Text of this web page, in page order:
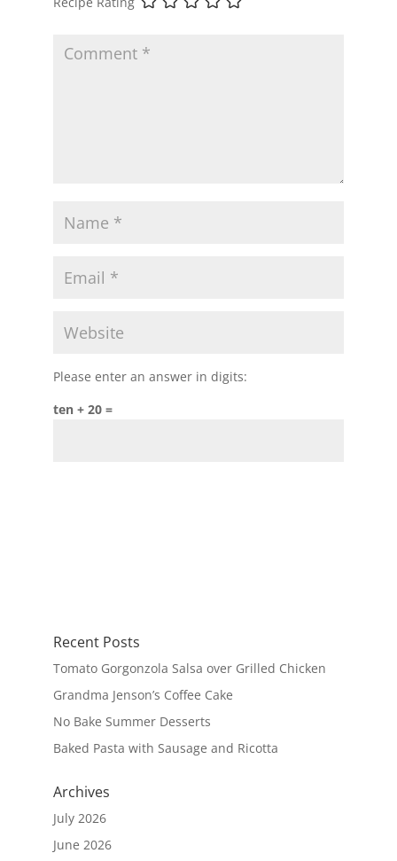
Please enter an answer in digits:
ten + 20 =
Recent Posts
Tomato Gorgonzola Salsa over Grilled Chicken
Grandma Jenson’s Coffee Cake
No Bake Summer Desserts
Baked Pasta with Sausage and Ricotta
Archives
July 2026
June 2026